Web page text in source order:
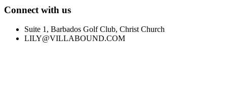
Connect with us
Suite 1, Barbados Golf Club, Christ Church
LILY@VILLABOUND.COM